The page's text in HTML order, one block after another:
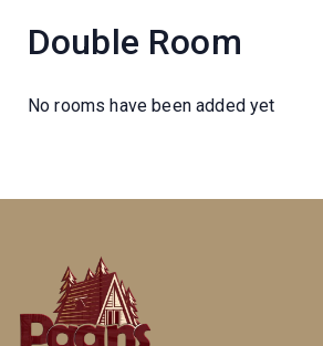
Double Room
No rooms have been added yet